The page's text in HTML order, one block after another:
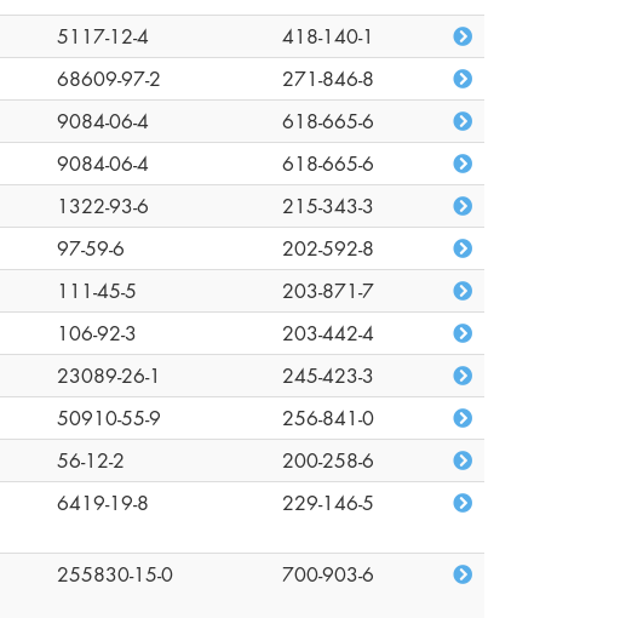
5117-12-4
418-140-1
68609-97-2
271-846-8
9084-06-4
618-665-6
9084-06-4
618-665-6
1322-93-6
215-343-3
97-59-6
202-592-8
111-45-5
203-871-7
106-92-3
203-442-4
23089-26-1
245-423-3
50910-55-9
256-841-0
56-12-2
200-258-6
6419-19-8 229-146-5
255830-15-0 700-903-6